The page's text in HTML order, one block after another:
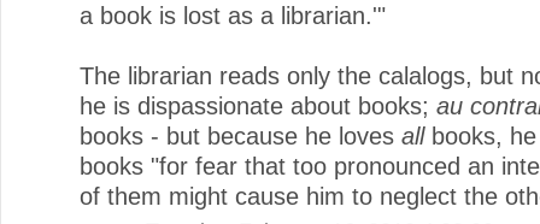
a book is lost as a librarian.'"
The librarian reads only the calalogs, but
he is dispassionate about books; au
books - but because he loves allbooks,
books "for fear that too pronounced an
of them might cause him to neglect the